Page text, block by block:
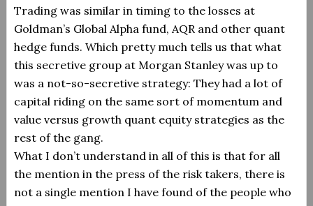
Trading was similar in timing to the losses at
Goldman’s Global Alpha fund, AQR and other quant
hedge funds. Which pretty much tells us that what
this secretive group at Morgan Stanley was up to
was a not-so-secretive strategy: They had a lot of
capital riding on the same sort of momentum and
value versus growth quant equity strategies as the
rest of the gang.
What I don’t understand in all of this is that for all
the mention in the press of the risk takers, there is
not a single mention I have found of the people who